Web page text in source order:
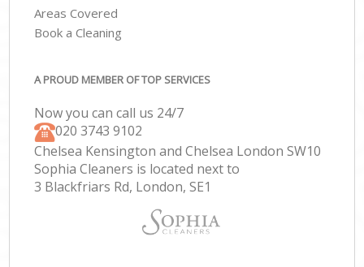
Areas Covered
Book a Cleaning
A PROUD MEMBER OF TOP SERVICES
Now you can call us 24/7
‎020 3743 9102
Chelsea Kensington and Chelsea London SW10
Sophia Cleaners is located next to
3 Blackfriars Rd, London, SE1